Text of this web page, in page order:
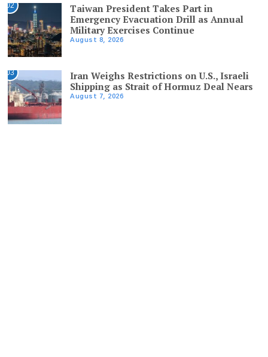
02
Taiwan President Takes Part in
Emergency Evacuation Drill as Annual
Military Exercises Continue
August 8, 2026
03
Iran Weighs Restrictions on U.S., Israeli
Shipping as Strait of Hormuz Deal Nears
August 7, 2026